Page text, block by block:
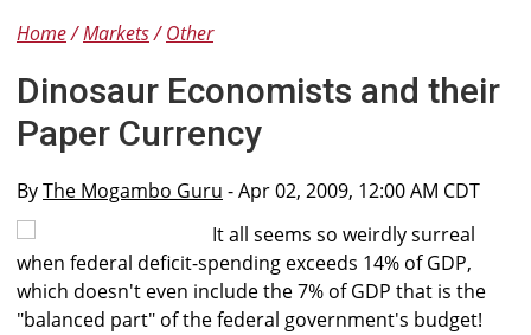
Home Markets Other
Dinosaur Economists and their
Paper Currency
ByThe Mogambo Guru - Apr 02, 2009, 12:00 AM CDT
It all seems so weirdly surreal
when federal deficit-spending exceeds 14% of GDP,
which doesn't even include the 7% of GDP that is the
"balanced part" of the federal government's budget!